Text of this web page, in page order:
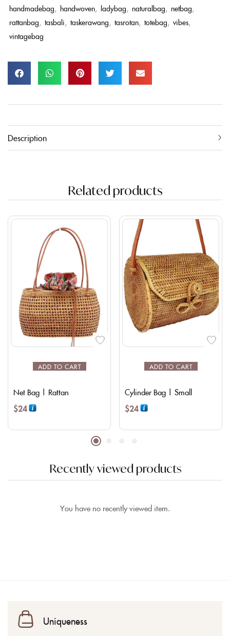
handmadebag, handwoven, ladybag, naturalbag, netbag,
rattanbag, tasbali, taskerawang, tasrotan, totebag, vibes,
vintagebag
Description
Related products
ADD TO CART
Net Bag | Rattan
$24
ADD TO CART
Cylinder Bag | Small
$24
Recently viewed products
You have no recently viewed item.
Uniqueness